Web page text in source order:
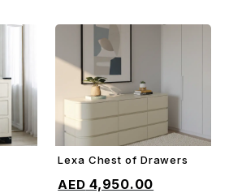
Lexa Chest of Drawers
4,950.00